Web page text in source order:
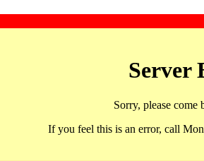
Server
Sorry, please come
If you feel this is an error, call